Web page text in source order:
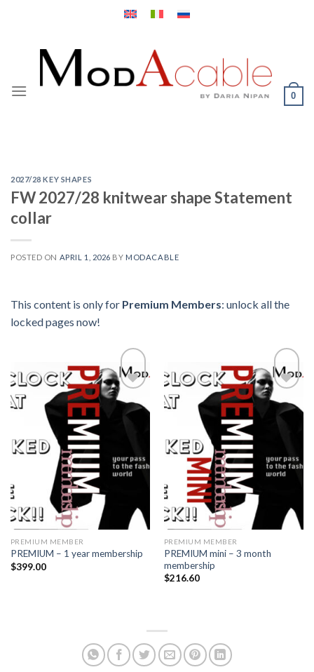
0
2027/28 KEY SHAPES
FW 2027/28 knitwear shape Statement
collar
POSTED ON APRIL 1, 2026 BY MODACABLE
This content is only for Premium Members: unlock all the
locked pages now!
PREMIUM MEMBER
PREMIUM – 1 year membership
$399.00
PREMIUM MEMBER
PREMIUM mini – 3 month
membership
$216.60